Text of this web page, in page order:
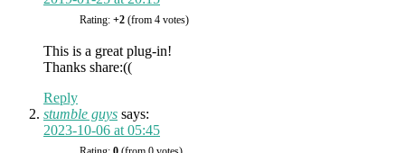
Rating: +2 (from 4 votes)
This is a great plug-in!
Thanks share:((
Reply
stumble guys says:
2023-10-06 at 05:45